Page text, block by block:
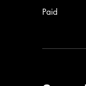
Paid